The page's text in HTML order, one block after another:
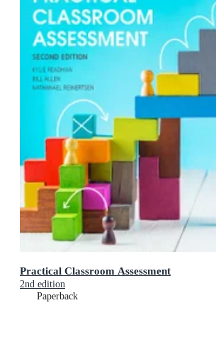
Practical Classroom Assessment
2nd edition
Paperback